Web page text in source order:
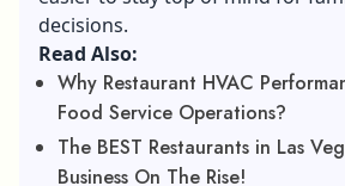
decisions.
Read Also:
Why Restaurant HVAC
Food Service Operations?
The BEST Restaurants in Las
Business On The Rise!